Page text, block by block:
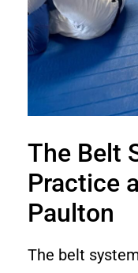
The Belt
Practice
Paulton
The belt